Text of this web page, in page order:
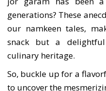
generations? These
our namkeen tales,
snack but a
culinary heritage.
So, buckle up for a
to uncover the